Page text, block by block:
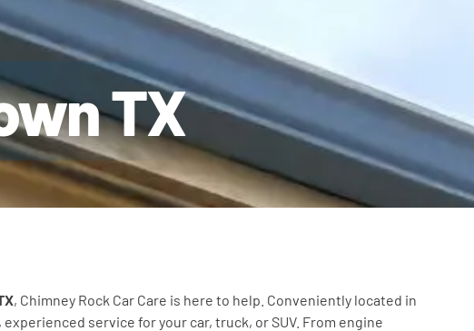
TX
, Chimney Rock Car Care is here to help. Conveniently located in
service for your car, truck, or SUV. From engine